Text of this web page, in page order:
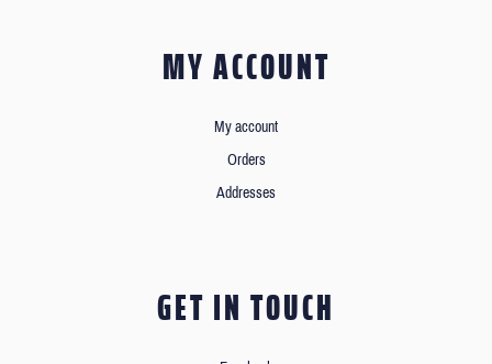
MY ACCOUNT
My account
Orders
Addresses
GET IN TOUCH